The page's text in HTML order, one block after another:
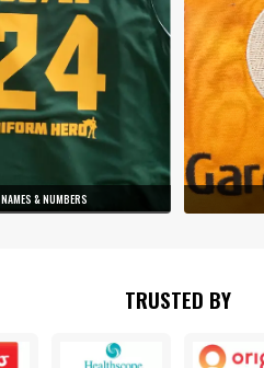
NAMES & NUMBERS
TRUSTED BY